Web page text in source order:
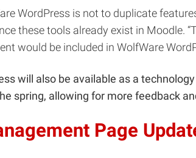
WordPress is not to duplicate
these tools already exist in Moodle.
would be included in WolfWare
will also be available as a
spring, allowing for more feedback
Page